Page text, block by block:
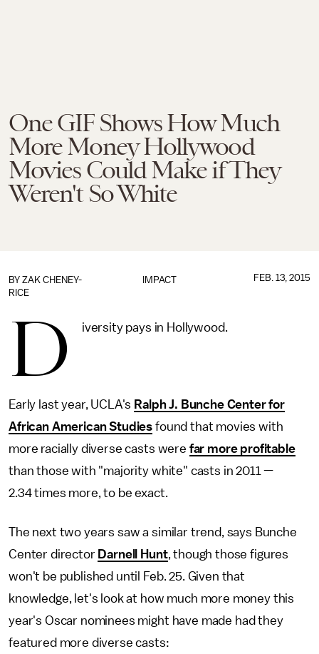
One GIF Shows How Much
More Money Hollywood
Movies Could Make if They
Weren't So White
IMPACT
BY ZAK CHENEY-
RICE
FEB. 13, 2015
D iversity pays in Hollywood.
Early last year, UCLA's Ralph J. Bunche Center for
African American Studies found that movies with
more racially diverse casts were far more profitable
than those with "majority white" casts in 2011 —
2.34 times more, to be exact.
The next two years saw a similar trend, says Bunche
Center director Darnell Hunt, though those figures
won't be published until Feb. 25. Given that
knowledge, let's look at how much more money this
year's Oscar nominees might have made had they
featured more diverse casts: